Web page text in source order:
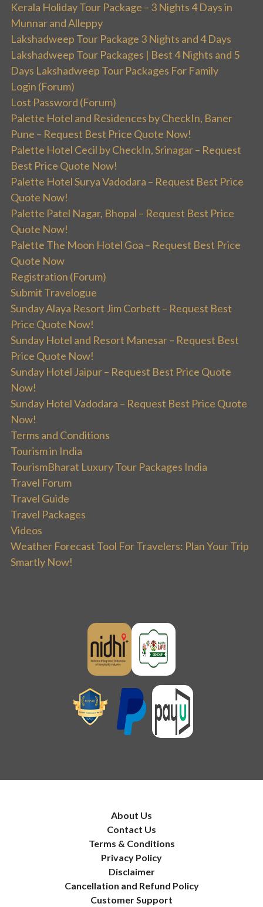
Kerala Holiday Tour Package – 3 Nights 4 Days in
Munnar and Alleppy
Lakshadweep Tour Package 3 Nights and 4 Days
Lakshadweep Tour Packages | Best 4 Nights and 5
Days Lakshadweep Tour Packages For Family
Login (Forum)
Lost Password (Forum)
Palette Hotel and Residences by CheckIn, Baner
Pune – Request Best Price Quote Now!
Palette Hotel Cecil by CheckIn, Srinagar – Request
Best Price Quote Now!
Palette Hotel Surya Vadodara – Request Best Price
Quote Now!
Palette Patel Nagar, Bhopal – Request Best Price
Quote Now!
Palette The Moon Hotel Goa – Request Best Price
Quote Now
Registration (Forum)
Submit Travelogue
Sunday Alaya Resort Jim Corbett – Request Best
Price Quote Now!
Sunday Hotel and Resort Manesar – Request Best
Price Quote Now!
Sunday Hotel Jaipur – Request Best Price Quote
Now!
Sunday Hotel Vadodara – Request Best Price Quote
Now!
Terms and Conditions
Tourism in India
TourismBharat Luxury Tour Packages India
Travel Forum
Travel Guide
Travel Packages
Videos
Weather Forecast Tool For Travelers: Plan Your Trip
Smartly Now!
About Us
Contact Us
Terms & Conditions
Privacy Policy
Disclaimer
Cancellation and Refund Policy
Customer Support